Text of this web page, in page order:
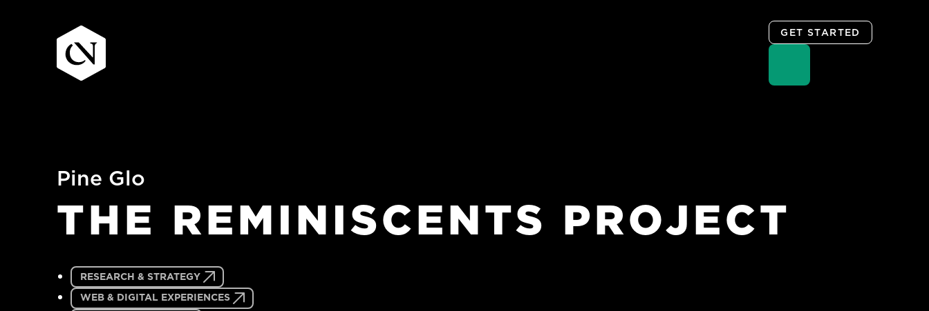
GET STARTED
Pine Glo
THE REMINISCENTS PROJECT
RESEARCH & STRATEGY
WEB & DIGITAL EXPERIENCES